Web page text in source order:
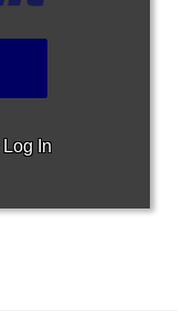
Log In